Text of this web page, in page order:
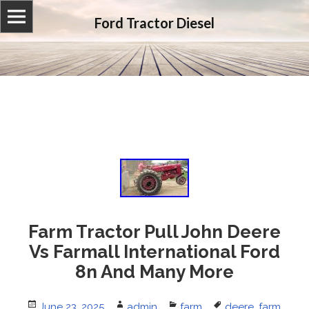
Ford Tractor Diesel
Farm Tractor Pull John Deere
Vs Farmall International Ford
8n And Many More